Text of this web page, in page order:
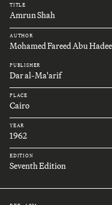
TITLE
Amrun Shah
AUTHOR
Mohamed Fareed Abu
PUBLISHER
Dar al-Ma'arif
PLACE
Cairo
YEAR
1962
EDITION
Seventh Edition